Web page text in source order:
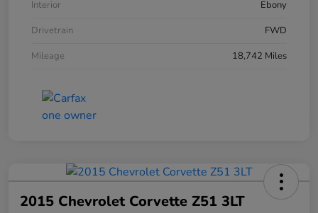
Interior
Ebony
Drivetrain
FWD
Mileage
18,742 Miles
2015 Chevrolet Corvette Z51 3LT